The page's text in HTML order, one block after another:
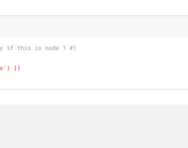
if this is node 1 #}
}}